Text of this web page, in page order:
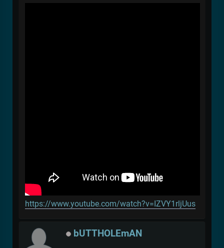
https://www.youtube.com/watch?v=IZVY1rljUus
bUTTHOLEmAN